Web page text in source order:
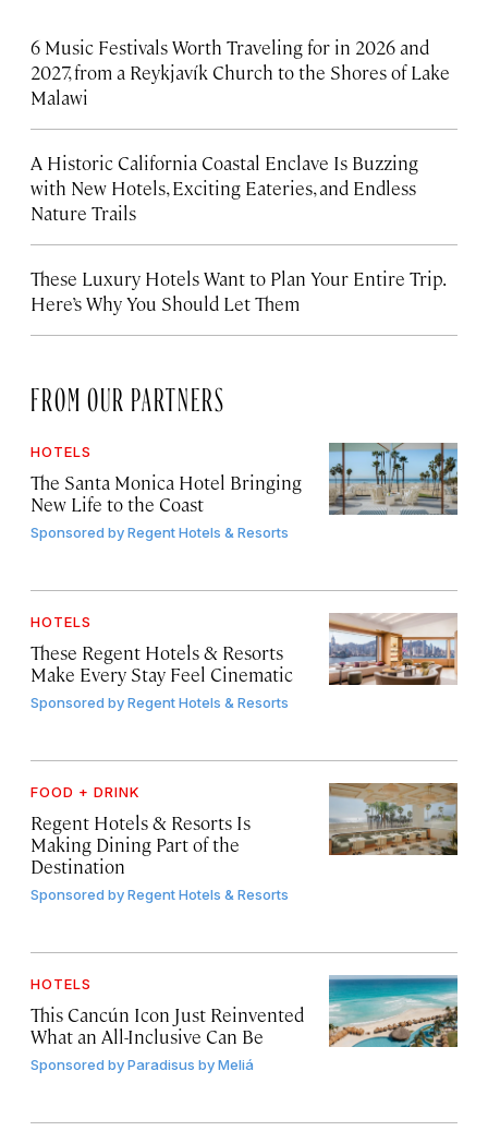
6 Music Festivals Worth Traveling for in 2026 and
2027, from a Reykjavík Church to the Shores of Lake
Malawi
A Historic California Coastal Enclave Is Buzzing
with New Hotels, Exciting Eateries, and Endless
Nature Trails
These Luxury Hotels Want to Plan Your Entire Trip.
Here’s Why You Should Let Them
FROM OUR PARTNERS
HOTELS
The Santa Monica Hotel Bringing
New Life to the Coast
Sponsored byRegent Hotels & Resorts
HOTELS
These Regent Hotels & Resorts
Make Every Stay Feel Cinematic
Sponsored byRegent Hotels & Resorts
FOOD + DRINK
Regent Hotels & Resorts Is
Making Dining Part of the
Destination
Sponsored byRegent Hotels & Resorts
HOTELS
This Cancún Icon Just Reinvented
What an All-Inclusive Can Be
Sponsored byParadisus by Meliá